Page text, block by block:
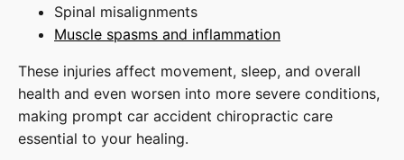
Spinal misalignments
Muscle spasms and inflammation
These injuries affect movement, sleep, and overall
health and even worsen into more severe conditions,
making prompt car accident chiropractic care
essential to your healing.